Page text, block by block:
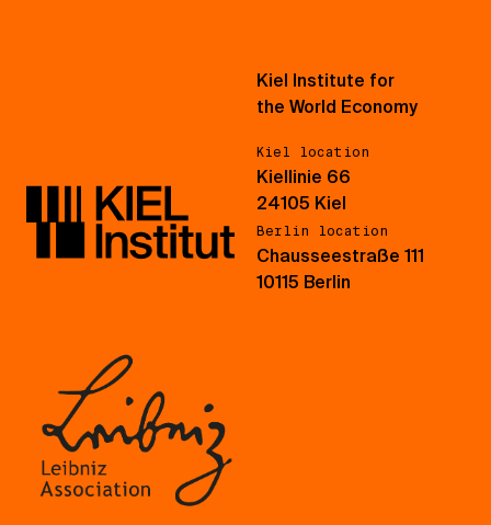
Kiel Institute for
the World Economy
Kiel location
Kiellinie 66
24105 Kiel
Berlin location
Chausseestraße 111
10115 Berlin